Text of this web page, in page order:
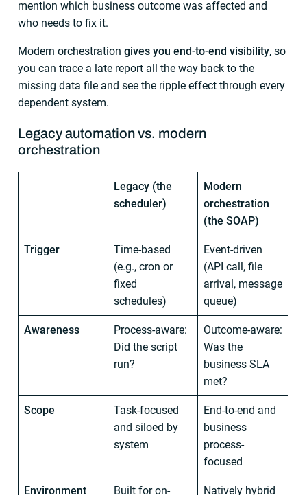
mention which business outcome was affected and
who needs to fix it.
Modern orchestrationgives you end-to-end visibility, so
you can trace a late report all the way back to the
missing data file and see the ripple effect through every
dependent system.
Legacy automation vs. modern
orchestration
Legacy (the
scheduler)
Modern
orchestration
(the SOAP)
Trigger
Time-based
(e.g., cron or
fixed
schedules)
Event-driven
(API call, file
arrival, message
queue)
Awareness
Process-aware:
Did the script
run?
Outcome-aware:
Was the
business SLA
met?
Scope
Task-focused
and siloed by
system
End-to-end and
business
process-
focused
Environment
Built for on-
Natively hybrid